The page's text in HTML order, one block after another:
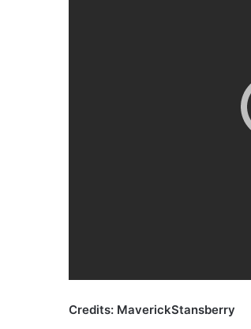
Credits: MaverickStansberry